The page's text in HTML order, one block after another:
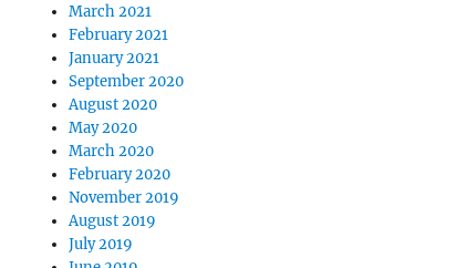
March 2021
February 2021
January 2021
September 2020
August 2020
May 2020
March 2020
February 2020
November 2019
August 2019
July 2019